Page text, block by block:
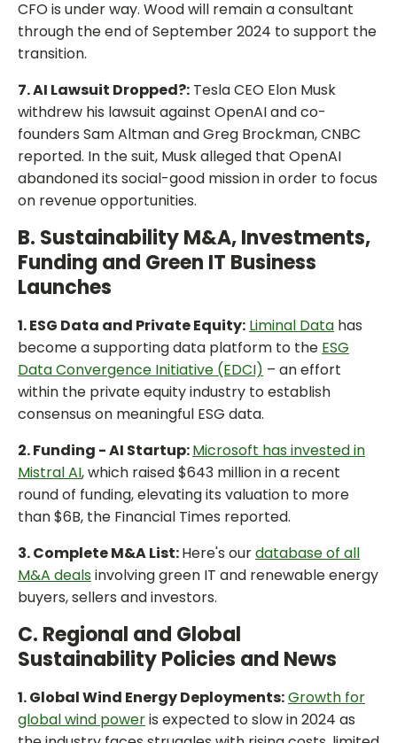
CFO is under way. Wood will remain a consultant
through the end of September 2024 to support the
transition.
7. AI Lawsuit Dropped?: Tesla CEO Elon Musk
withdrew his lawsuit against OpenAI and co-
founders Sam Altman and Greg Brockman, CNBC
reported. In the suit, Musk alleged that OpenAI
abandoned its social-good mission in order to focus
on revenue opportunities.
B. Sustainability M&A, Investments,
Funding and Green IT Business
Launches
1. ESG Data and Private Equity: Liminal Data has
become a supporting data platform to the ESG
Data Convergence Initiative (EDCI) – an effort
within the private equity industry to establish
consensus on meaningful ESG data.
2. Funding - AI Startup:Microsoft has invested in
Mistral AI, which raised $643 million in a recent
round of funding, elevating its valuation to more
than $6B, the Financial Times reported.
3. Complete M&A List:Here's ourdatabase of all
M&A deals involving green IT and renewable energy
buyers, sellers and investors.
C. Regional and Global
Sustainability Policies and News
1. Global Wind Energy Deployments:Growth for
global wind poweris expected to slow in 2024 as